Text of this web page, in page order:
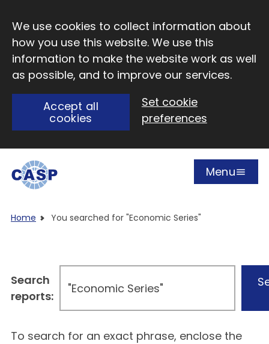
We use cookies to collect information about
how you use this website. We use this
information to make the website work as well
as possible, and to improve our services.
Accept all
cookies
Set cookie
preferences
Open
Menu
Home You searched for "Economic Series"
To search for an exact phrase, enclose the
Search
reports: